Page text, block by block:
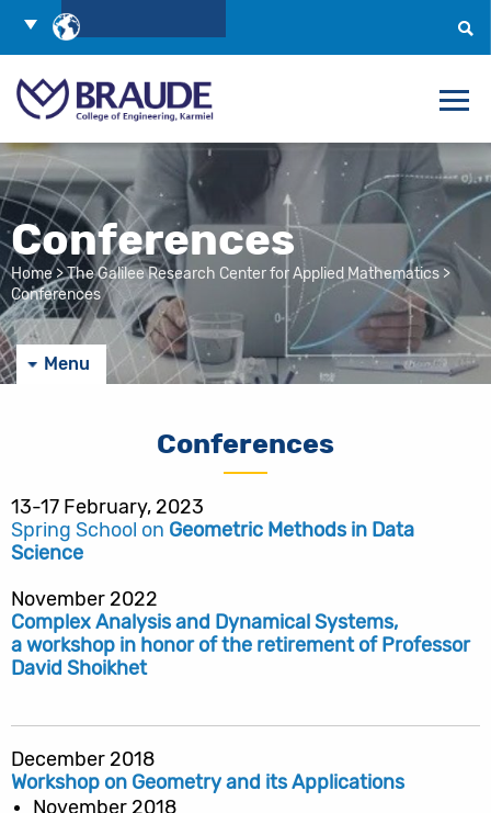
Language
Search
Conferences
Home >The Galilee Research Center for Applied Mathematics >
Conferences
Menu
Conferences
13-17 February, 2023
Spring School on Geometric Methods in Data
Science
November 2022
Complex Analysis and Dynamical Systems,
a workshop in honor of the retirement of Professor
David Shoikhet
December 2018
Workshop on Geometry and its Applications
November 2018